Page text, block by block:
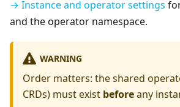
→ Instance and operator settings
and the operator namespace.
WARNING
Order matters: the shared
CRDs) must exist beforeany